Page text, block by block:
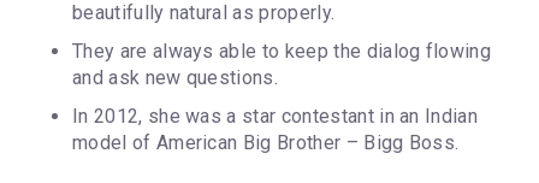
beautifully natural as properly.
They are always able to keep the dialog flowing
and ask new questions.
In 2012, she was a star contestant in an Indian
model of American Big Brother – Bigg Boss.